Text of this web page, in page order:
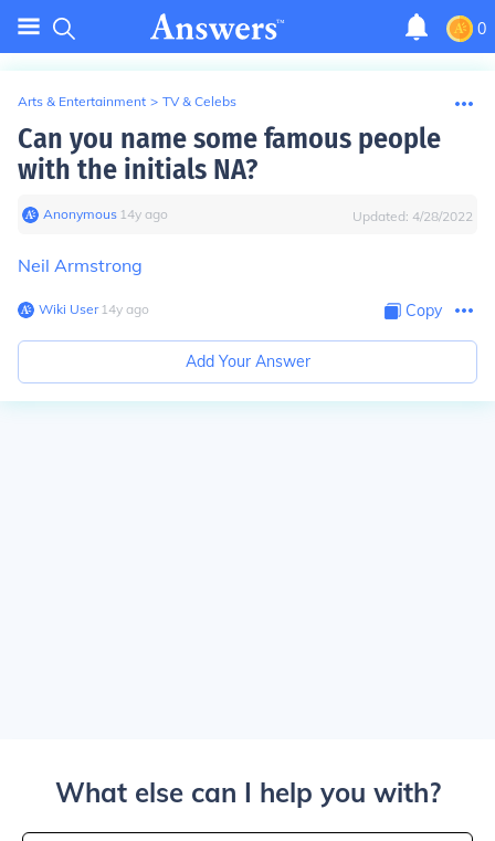
0
Arts & Entertainment > TV & Celebs
Can you name some famous people
with the initials NA?
Anonymous∙ 14y ago Updated: 4/28/2022
Neil Armstrong
Wiki User∙14y ago Copy
Add Your Answer
What else can I help you with?